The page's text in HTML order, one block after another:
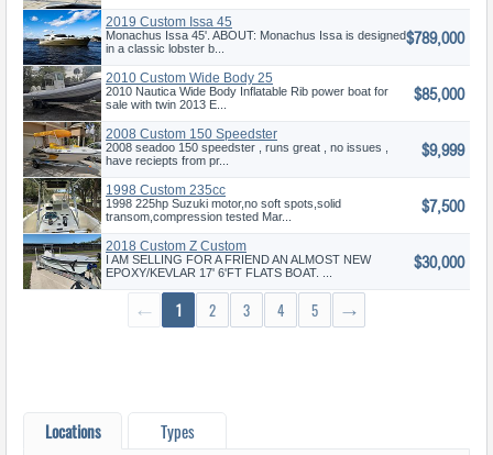
2019 Custom Issa 45
Monachus Issa 45'. ABOUT: Monachus Issa is designed
in a classic lobster b...
$789,000
2010 Custom Wide Body 25
2010 Nautica Wide Body Inflatable Rib power boat for
sale with twin 2013 E...
$85,000
2008 Custom 150 Speedster
2008 seadoo 150 speedster , runs great , no issues ,
have reciepts from pr...
$9,999
1998 Custom 235cc
1998 225hp Suzuki motor,no soft spots,solid
transom,compression tested Mar...
$7,500
2018 Custom Z Custom
I AM SELLING FOR A FRIEND AN ALMOST NEW
EPOXY/KEVLAR 17' 6'FT FLATS BOAT. ...
$30,000
← 1 2 3 4 5 →
Locations Types